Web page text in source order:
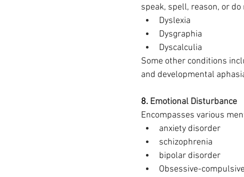
speak, spell, reason, or
Dyslexia
Dysgraphia
Dyscalculia
Some other conditions
and developmental
8. Emotional Disturbance
Encompasses various
anxiety disorder
schizophrenia
bipolar disorder
Obsessive-